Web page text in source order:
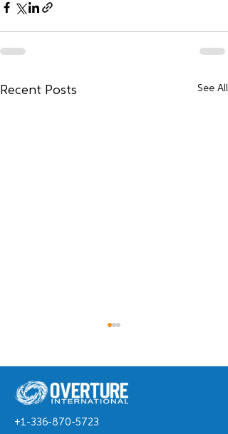
Recent Posts See All
Meet Widna
+1-336-870-5723